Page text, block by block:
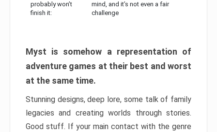
probably won’t
finish it:
mind, and it’s not even a fair
challenge
Myst is somehow a representation of
adventure games at their best and worst
at the same time.
Stunning designs, deep lore, some talk of family
legacies and creating worlds through stories.
Good stuff. If your main contact with the genre